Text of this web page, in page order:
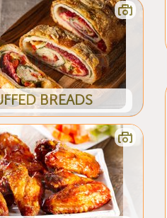
BREADS